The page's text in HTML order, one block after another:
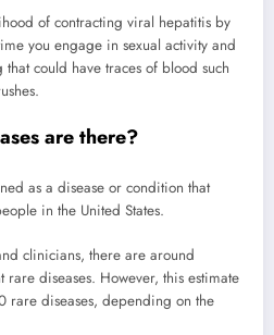
of contracting viral hepatitis by
you engage in sexual activity and
could have traces of blood such
are there?
as a disease or condition that
in the United States.
clinicians, there are around
rare diseases. However, this estimate
diseases, depending on the